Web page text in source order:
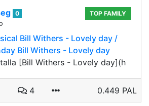
0
TOP FAMILY
Bill Withers - Lovely day /
Bill Withers - Lovely day
[Bill Withers - Lovely day](h
4 0.449 PAL